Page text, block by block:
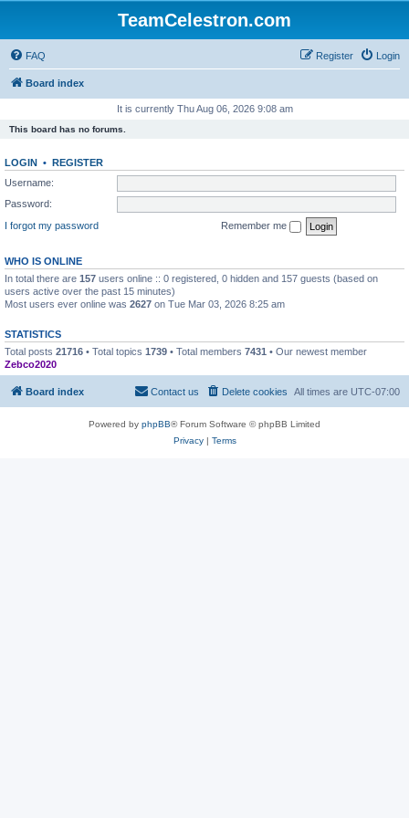
TeamCelestron.com
FAQ Login
Register
Board index
It is currently Thu Aug 06, 2026 9:08 am
This board has no forums.
LOGIN • REGISTER
Username:
Password:
I forgot my password
Remember me
WHO IS ONLINE
In total there are 157 users online :: 0 registered, 0 hidden and 157 guests (based on
users active over the past 15 minutes)
Most users ever online was 2627 on Tue Mar 03, 2026 8:25 am
STATISTICS
Total posts 21716 • Total topics 1739 • Total members 7431 • Our newest member
Zebco2020
Board index All times are UTC-07:00
Delete cookies
Contact us
Powered by phpBB® Forum Software © phpBB Limited
Privacy| Terms